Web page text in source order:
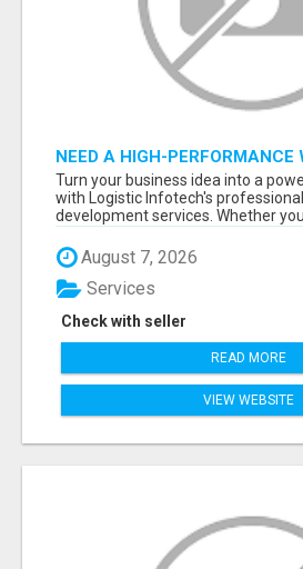
NEED A HIGH-PERFORMANCE
EXPERT NODE.JS
Turn your business idea into a
with Logistic Infotech's
development services. Whether
August 7, 2026
Check with seller
Services
READ MORE
VIEW WEBSITE